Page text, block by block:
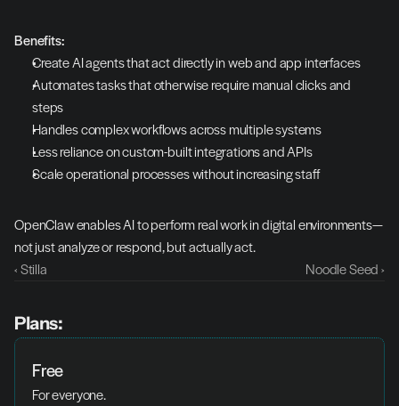
Benefits:
Create AI agents that act directly in web and app interfaces
Automates tasks that otherwise require manual clicks and
steps
Handles complex workflows across multiple systems
Less reliance on custom-built integrations and APIs
Scale operational processes without increasing staff
OpenClaw enables AI to perform real work in digital environments—
not just analyze or respond, but actually act.
‹ Stilla
Noodle Seed ›
Plans:
Free
For everyone.